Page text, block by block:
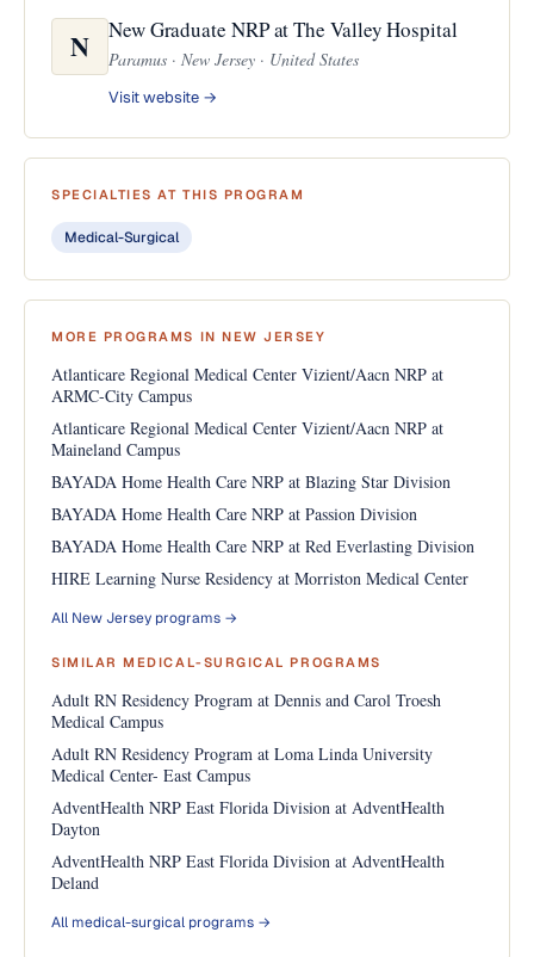
N New Graduate NRP at The Valley Hospital
Paramus · New Jersey · United States
Visit website →
SPECIALTIES AT THIS PROGRAM
Medical-Surgical
MORE PROGRAMS IN NEW JERSEY
Atlanticare Regional Medical Center Vizient/Aacn NRP at
ARMC-City Campus
Atlanticare Regional Medical Center Vizient/Aacn NRP at
Maineland Campus
BAYADA Home Health Care NRP at Blazing Star Division
BAYADA Home Health Care NRP at Passion Division
BAYADA Home Health Care NRP at Red Everlasting Division
HIRE Learning Nurse Residency at Morriston Medical Center
All New Jersey programs →
SIMILAR MEDICAL-SURGICAL PROGRAMS
Adult RN Residency Program at Dennis and Carol Troesh
Medical Campus
Adult RN Residency Program at Loma Linda University
Medical Center- East Campus
AdventHealth NRP East Florida Division at AdventHealth
Dayton
AdventHealth NRP East Florida Division at AdventHealth
Deland
All medical-surgical programs →